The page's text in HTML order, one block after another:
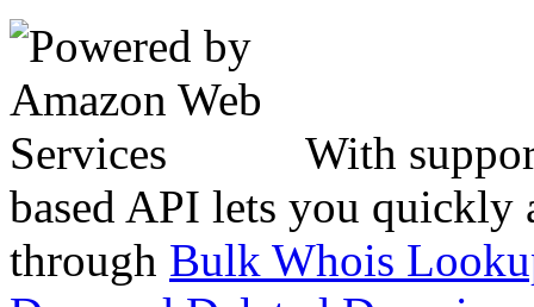
With
based API lets you quickly
through Bulk Whois